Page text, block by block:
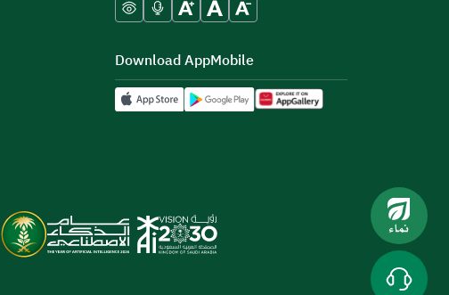
Download AppMobile